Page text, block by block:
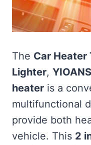
The Car Heater
Lighter,
heater is a
multifunctional
provide both
vehicle. This 2